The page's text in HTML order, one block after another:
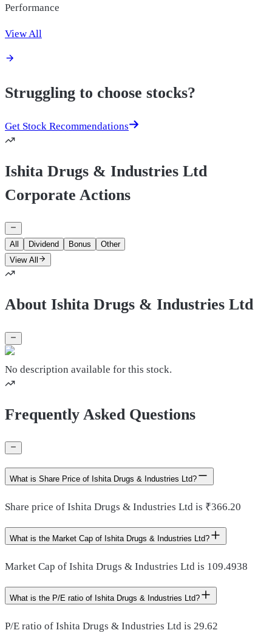
Performance
View All
Struggling to choose stocks?
Get Stock Recommendations
Ishita Drugs & Industries Ltd
Corporate Actions
All Dividend Bonus
Other
View All
About Ishita Drugs & Industries Ltd
No description available for this stock.
Frequently Asked Questions
What is Share Price of Ishita Drugs & Industries Ltd?
Share price of Ishita Drugs & Industries Ltd is ₹366.20
What is the Market Cap of Ishita Drugs & Industries Ltd?
Market Cap of Ishita Drugs & Industries Ltd is 109.4938
What is the P/E ratio of Ishita Drugs & Industries Ltd?
P/E ratio of Ishita Drugs & Industries Ltd is 29.62